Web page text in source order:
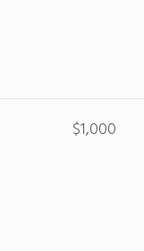
$1,000